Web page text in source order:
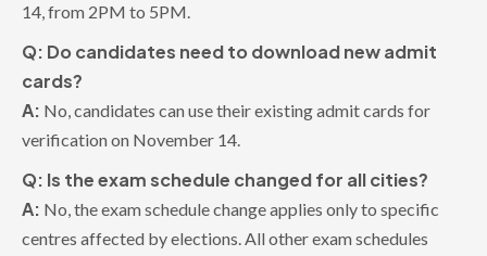
14, from 2PM to 5PM.
Q: Do candidates need to download new admit
cards?
A: No, candidates can use their existing admit cards for
verification on November 14.
Q: Is the exam schedule changed for all cities?
A: No, the exam schedule change applies only to specific
centres affected by elections. All other exam schedules